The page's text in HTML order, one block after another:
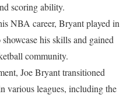
scoring ability.
NBA career, Bryant played in
his skills and gained
community.
Joe Bryant transitioned
various leagues, including the